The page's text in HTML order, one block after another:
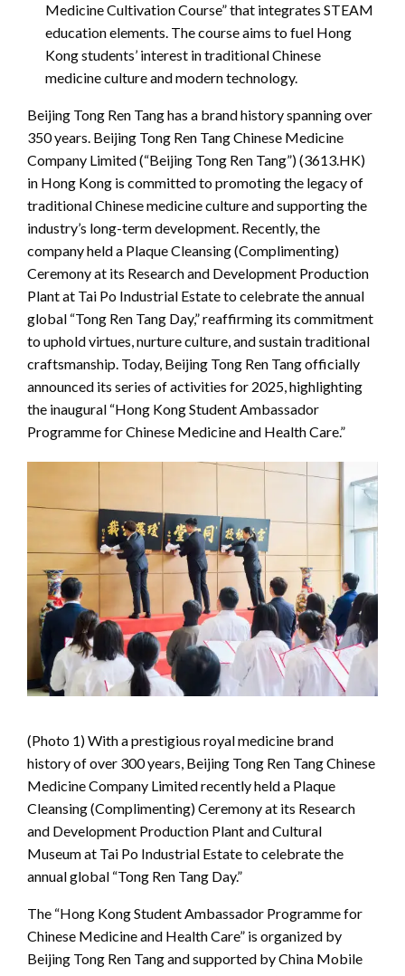
Medicine Cultivation Course” that integrates STEAM
education elements. The course aims to fuel Hong
Kong students’ interest in traditional Chinese
medicine culture and modern technology.
Beijing Tong Ren Tang has a brand history spanning over
350 years. Beijing Tong Ren Tang Chinese Medicine
Company Limited (“Beijing Tong Ren Tang”) (3613.HK)
in Hong Kong is committed to promoting the legacy of
traditional Chinese medicine culture and supporting the
industry’s long-term development. Recently, the
company held a Plaque Cleansing (Complimenting)
Ceremony at its Research and Development Production
Plant at Tai Po Industrial Estate to celebrate the annual
global “Tong Ren Tang Day,” reaffirming its commitment
to uphold virtues, nurture culture, and sustain traditional
craftsmanship. Today, Beijing Tong Ren Tang officially
announced its series of activities for 2025, highlighting
the inaugural “Hong Kong Student Ambassador
Programme for Chinese Medicine and Health Care.”
(Photo 1) With a prestigious royal medicine brand
history of over 300 years, Beijing Tong Ren Tang Chinese
Medicine Company Limited recently held a Plaque
Cleansing (Complimenting) Ceremony at its Research
and Development Production Plant and Cultural
Museum at Tai Po Industrial Estate to celebrate the
annual global “Tong Ren Tang Day.”
The “Hong Kong Student Ambassador Programme for
Chinese Medicine and Health Care” is organized by
Beijing Tong Ren Tang and supported by China Mobile